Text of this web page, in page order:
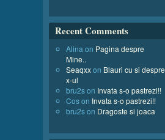
Recent Comments
Alina on Pagina despre
Mine..
Seaqxxon Blauri cu si despre
x-ul
bru2son Invata s-o pastrezi!!
Coson Invata s-o pastrezi!!
bru2son Dragoste si joaca